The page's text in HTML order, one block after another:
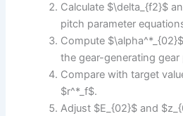
Calculate $\delta_{f2}$
pitch parameter
Compute
the gear-generating gear
Compare with target
$r^*_f$.
Adjust $E_{02}$ and